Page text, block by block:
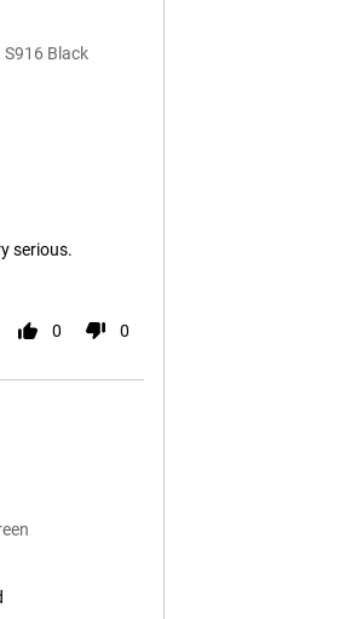
Black
serious.
0 0